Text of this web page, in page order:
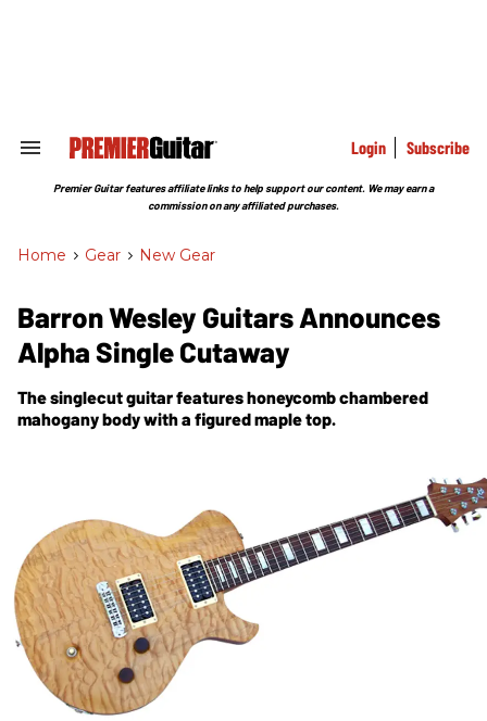
Search
Section
Login Subscribe
Premier Guitar features affiliate links to help support our content. We may earn a
commission on any affiliated purchases.
Home > Gear > New Gear
Barron Wesley Guitars Announces
Alpha Single Cutaway
The singlecut guitar features honeycomb chambered
mahogany body with a figured maple top.